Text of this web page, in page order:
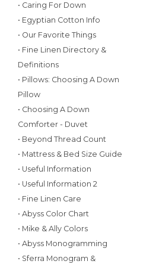
• Caring For Down
• Egyptian Cotton Info
• Our Favorite Things
• Fine Linen Directory &
Definitions
• Pillows: Choosing A Down
Pillow
• Choosing A Down
Comforter - Duvet
• Beyond Thread Count
• Mattress & Bed Size Guide
• Useful Information
• Useful Information 2
• Fine Linen Care
• Abyss Color Chart
• Mike & Ally Colors
• Abyss Monogramming
• Sferra Monogram &